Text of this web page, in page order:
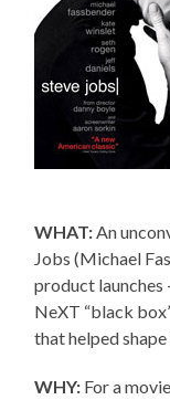
WHAT: An
Jobs (Michael
product launches
NeXT “black
that helped shape
WHY: For a